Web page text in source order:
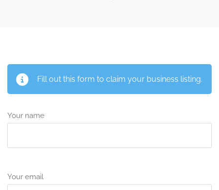
Fill out this form to claim your business listing.
Your name
Your email